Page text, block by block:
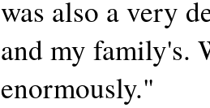
was also a very
and my family's.
enormously."